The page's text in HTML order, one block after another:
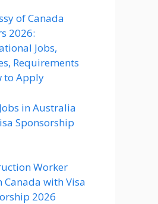
of Canada
2026:
Jobs,
Requirements
to Apply
in Australia
Sponsorship
Worker
Canada with Visa
2026